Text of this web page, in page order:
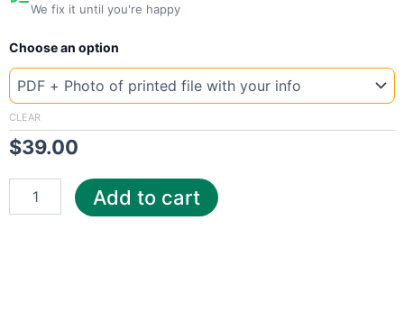
We fix it until you're happy
Choose an option
CLEAR
$39.00
New
Florida
Pensa
quantity
Add to cart